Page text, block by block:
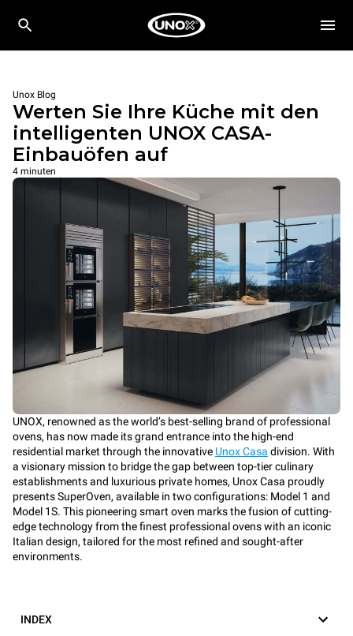
Unox Blog
Werten Sie Ihre Küche mit den
intelligenten UNOX CASA-
Einbauöfen auf
4 minuten
UNOX, renowned as the world’s best-selling brand of professional
ovens, has now made its grand entrance into the high-end
residential market through the innovative Unox Casa division. With
a visionary mission to bridge the gap between top-tier culinary
establishments and luxurious private homes, Unox Casa proudly
presents SuperOven, available in two configurations: Model 1 and
Model 1S. This pioneering smart oven marks the fusion of cutting-
edge technology from the finest professional ovens with an iconic
Italian design, tailored for the most refined and sought-after
environments.
INDEX